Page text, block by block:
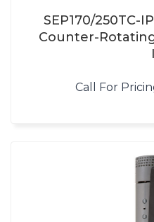
SEP170/250TC-
Counter-
Call For